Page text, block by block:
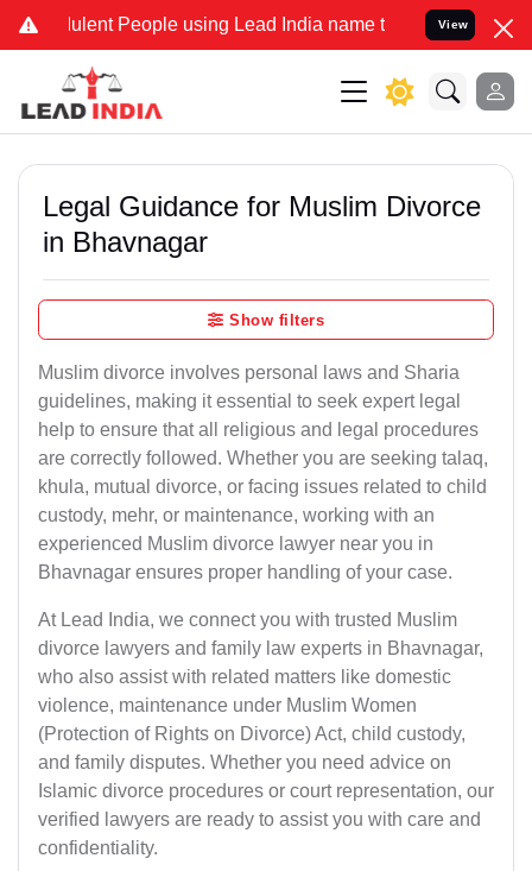
People using Lead India name to Resolve your Legal
View
Legal Guidance for Muslim Divorce
in Bhavnagar
Show filters
Muslim divorce involves personal laws and Sharia
guidelines, making it essential to seek expert legal
help to ensure that all religious and legal procedures
are correctly followed. Whether you are seeking talaq,
khula, mutual divorce, or facing issues related to child
custody, mehr, or maintenance, working with an
experienced Muslim divorce lawyer near you in
Bhavnagar ensures proper handling of your case.
At Lead India, we connect you with trusted Muslim
divorce lawyers and family law experts in Bhavnagar,
who also assist with related matters like domestic
violence, maintenance under Muslim Women
(Protection of Rights on Divorce) Act, child custody,
and family disputes. Whether you need advice on
Islamic divorce procedures or court representation, our
verified lawyers are ready to assist you with care and
confidentiality.